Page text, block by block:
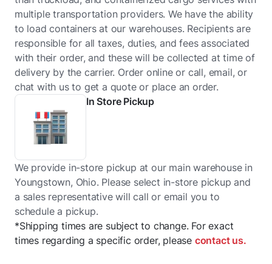
multiple transportation providers. We have the ability
to load containers at our warehouses. Recipients are
responsible for all taxes, duties, and fees associated
with their order, and these will be collected at time of
delivery by the carrier. Order online or call, email, or
chat with us to get a quote or place an order.
In Store Pickup
We provide in-store pickup at our main warehouse in
Youngstown, Ohio. Please select in-store pickup and
a sales representative will call or email you to
schedule a pickup.
*Shipping times are subject to change. For exact
times regarding a specific order, please contact us.